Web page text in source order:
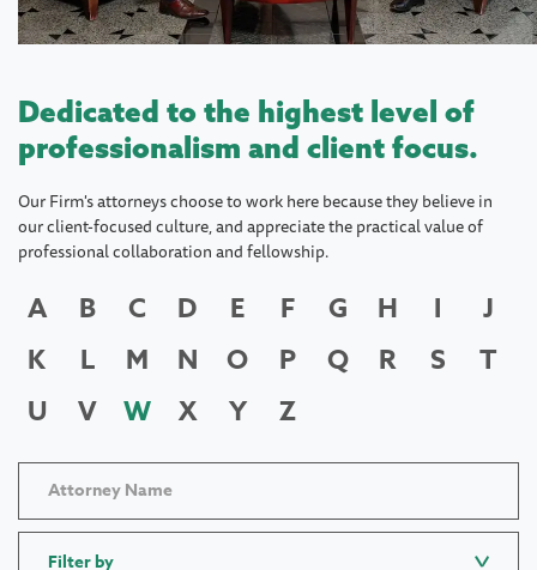
Dedicated to the highest level of
professionalism and client focus.
Our Firm's attorneys choose to work here because they believe in
our client-focused culture, and appreciate the practical value of
professional collaboration and fellowship.
A B C D E F G H I
J
K
L M N O P Q R S
T
U
V W X Y Z
Filter by